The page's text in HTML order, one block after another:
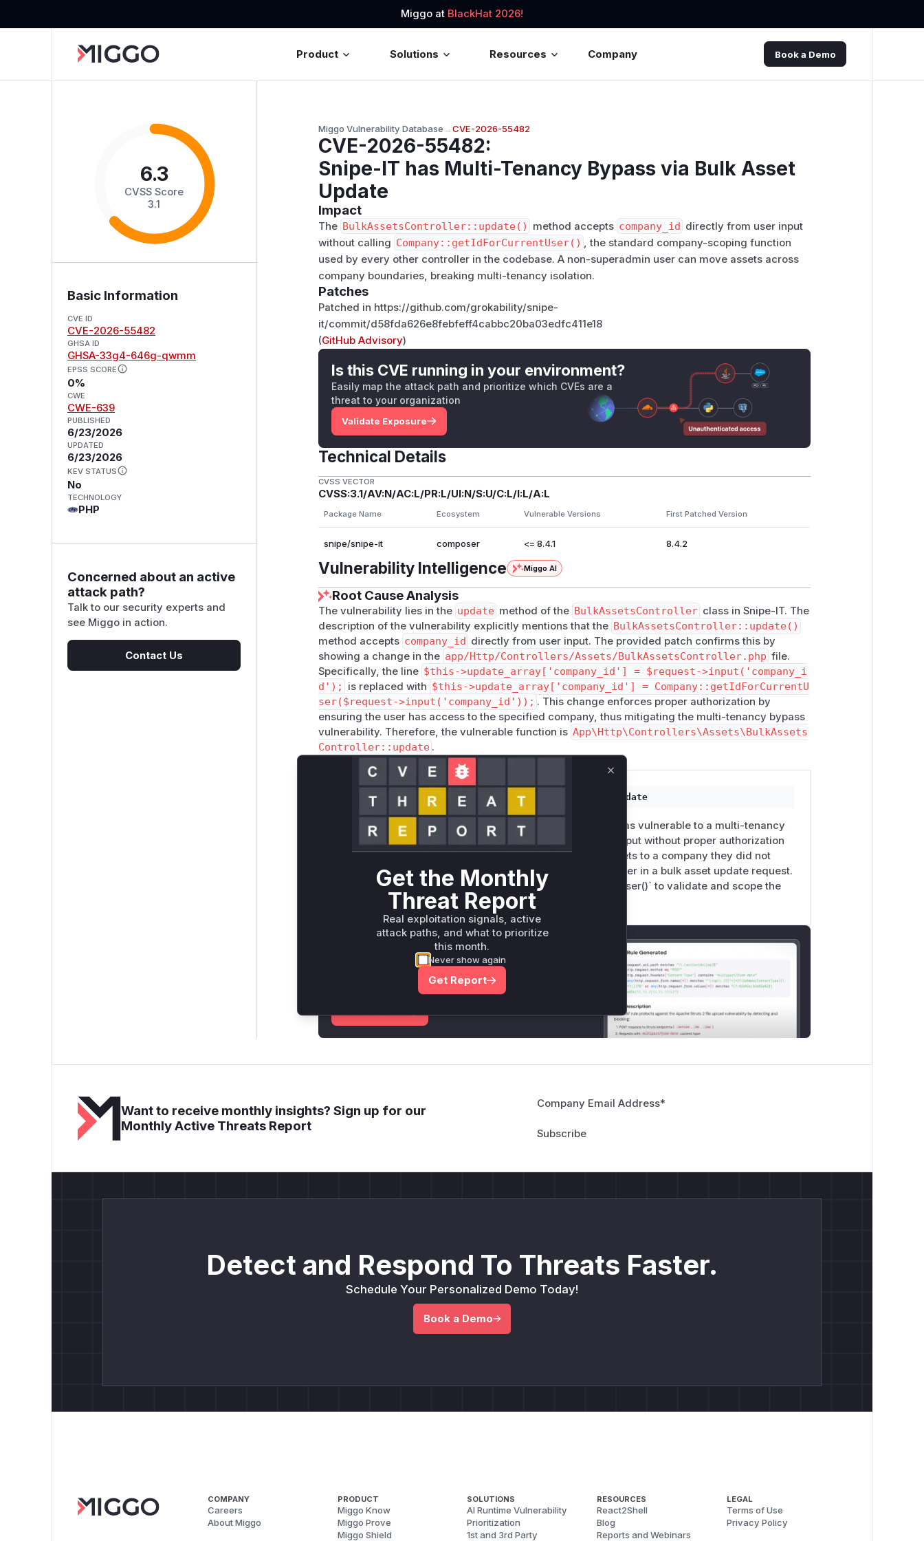
Miggo at BlackHat 2026!
Product Solutions Resources Company Book a Demo
6.3
CVSS Score
3.1
Basic Information
CVE ID
CVE-2026-55482
GHSA ID
GHSA-33g4-646g-qwmm
EPSS SCORE
0%
CWE
CWE-639
PUBLISHED
6/23/2026
UPDATED
6/23/2026
KEV STATUS
No
TECHNOLOGY
PHP
Concerned about an active
attack path?
Talk to our security experts and
see Miggo in action.
Contact Us
Miggo Vulnerability Database→CVE-2026-55482
CVE-2026-55482:
Snipe-IT has Multi-Tenancy Bypass via Bulk Asset
Update
Impact
The BulkAssetsController::update() method accepts company_id directly from user input
without calling Company::getIdForCurrentUser()
, the standard company-scoping function
used by every other controller in the codebase. A non-superadmin user can move assets across
company boundaries, breaking multi-tenancy isolation.
Patches
Patched in https://github.com/grokability/snipe-
it/commit/d58fda626e8febfeff4cabbc20ba03edfc411e18
(GitHub Advisory)
Is this CVE running in your environment?
Easily map the attack path and prioritize which CVEs are a
threat to your organization
Validate Exposure
Technical Details
CVSS VECTOR
CVSS:3.1/AV:N/AC:L/PR:L/UI:N/S:U/C:L/I:L/A:L
Package Name Ecosystem Vulnerable Versions First Patched Version
snipe/snipe-it composer <= 8.4.1 8.4.2
Vulnerability Intelligence Miggo AI
Root Cause Analysis
The vulnerability lies in the update method of the BulkAssetsController class in Snipe-IT. The
description of the vulnerability explicitly mentions that the BulkAssetsController::update()
method accepts company_id directly from user input. The provided patch confirms this by
showing a change in the app/Http/Controllers/Assets/BulkAssetsController.php file.
Specifically, the line $this->update_array['company_id'] = $request->input('company_i
d');
is replaced with $this->update_array['company_id'] = Company::getIdForCurrentU
ser($request->input('company_id')); . This change enforces proper authorization by
ensuring the user has access to the specified company, thus mitigating the multi-tenancy bypass
vulnerability. Therefore, the vulnerable function is App\Http\Controllers\Assets\BulkAssets
Controller::update .
Vulnerable functions
App\Http\Controllers\Assets\BulkAssetsController::update
app/Http/Controllers/Assets/BulkAssetsController.php
The `update` method in the `BulkAssetsController` class was vulnerable to a multi-tenancy
bypass. It directly accepted the `company_id` from user input without proper authorization
checks. This allowed a non-superadmin user to move assets to a company they did not
have access to by manipulating the `company_id` parameter in a bulk asset update request.
The patch fixes this by using `Company::getIdForCurrentUser()` to validate and scope the
company ID to the current user.
Unlock WAF rules for this CVE
Generate vendor-ready rules for the observed
attack patterns, plus reasoning and safe
deployment guidance
Want to receive monthly insights? Sign up for our
Monthly Active Threats Report
Company Email Address*
Detect and Respond To Threats Faster.
Schedule Your Personalized Demo Today!
Book a Demo
COMPANY
Careers
About Miggo
PRODUCT
Miggo Know
Miggo Prove
Miggo Shield
SOLUTIONS
AI Runtime Vulnerability
Prioritization
1st and 3rd Party
RESOURCES
React2Shell
Blog
Reports and Webinars
LEGAL
Terms of Use
Privacy Policy
Get the Monthly
Threat Report
Real exploitation signals, active
attack paths, and what to prioritize
this month.
Never show again
Get Report